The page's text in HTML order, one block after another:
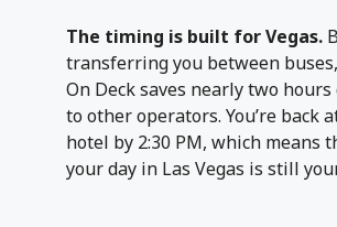
The timing is built for Vegas.
transferring you between
On Deck saves nearly two hours
to other operators. You’re back
hotel by 2:30 PM, which means
your day in Las Vegas is still